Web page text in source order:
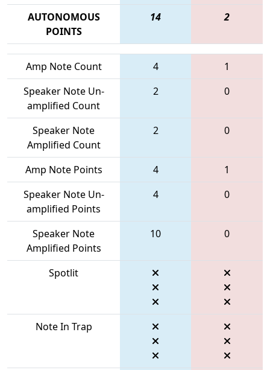
AUTONOMOUS
POINTS
14 2
Amp Note Count 4
1
Speaker Note Un-
amplified Count
2 0
Speaker Note
Amplified Count
2 0
Amp Note Points 4
1
Speaker Note Un-
amplified Points
4 0
Speaker Note
Amplified Points
10 0
Spotlit
Note In Trap